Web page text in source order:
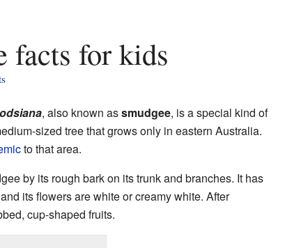
facts for kids
, also known assmudgee, is a special kind of
sized tree that grows only in eastern Australia.
to that area.
by its rough bark on its trunk and branches. It has
its flowers are white or creamy white. After
cup-shaped fruits.